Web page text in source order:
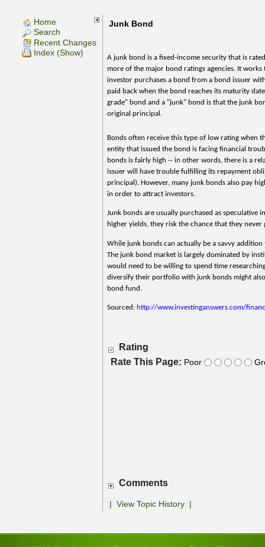
Home
Search
Recent Changes
Index (Show)
Junk Bond
A junk bond is a fixed-income security that is
more of the major bond ratings agencies. It works
investor purchases a bond from a bond issuer
paid back when the bond reaches its maturity
grade" bond and a "junk" bond is that the junk
original principal.
Bonds often receive this type of low rating when
entity that issued the bond is facing financial
bonds is fairly high -- in other words, there is a
issuer will have trouble fulfilling its repayment
principal). However, many junk bonds also pay
in order to attract investors.
Junk bonds are usually purchased as speculative
higher yields, they risk the chance that they never
While junk bonds can actually be a savvy
The junk bond market is largely dominated by
would need to be willing to spend time
diversify their portfolio with junk bonds might
bond fund.
Sourced: http://www.investinganswers.com/
Rating
Rate This Page: Poor
Comments
|View Topic History |